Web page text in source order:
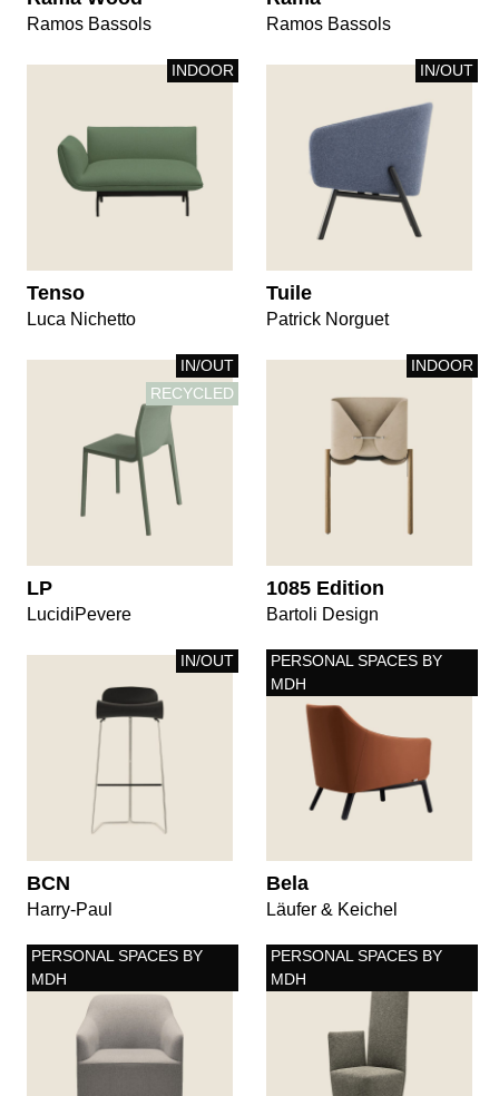
Ramos Bassols Ramos Bassols
INDOOR
Tenso
Luca Nichetto
IN/OUT
Tuile
Patrick Norguet
IN/OUT
RECYCLED
LP
LucidiPevere
INDOOR
1085 Edition
Bartoli Design
IN/OUT
BCN
Harry-Paul
PERSONAL SPACES BY
MDH
Bela
Läufer & Keichel
PERSONAL SPACES BY
MDH
PERSONAL SPACES BY
MDH